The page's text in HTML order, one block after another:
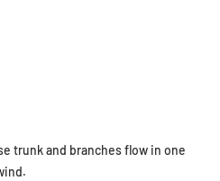
trunk and branches flow in one